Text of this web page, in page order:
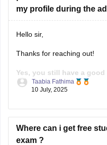
User experience basics
Problem - solving skills
Past CEED papers.
Practice drawings, story
my profile during the
Hello sir,
Thanks for reaching out!
Yes, you still have a good
score, if the rest of your
selection process that
Taabia Fathima
10 July, 2025
Where can i get free
exam ?